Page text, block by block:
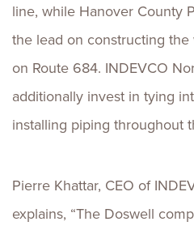
line, while Hanover County
the lead on constructing the
on Route 684. INDEVCO
additionally invest in tying
installing piping throughout
Pierre Khattar, CEO of
explains, “The Doswell